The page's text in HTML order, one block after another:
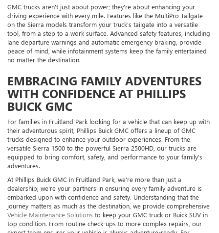
GMC trucks aren't just about power; they're about enhancing your
driving experience with every mile. Features like the MultiPro Tailgate
on the Sierra models transform your truck's tailgate into a versatile
tool, from a step to a work surface. Advanced safety features, including
lane departure warnings and automatic emergency braking, provide
peace of mind, while infotainment systems keep the family entertained
no matter the destination.
EMBRACING FAMILY ADVENTURES
WITH CONFIDENCE AT PHILLIPS
BUICK GMC
For families in Fruitland Park looking for a vehicle that can keep up with
their adventurous spirit, Phillips Buick GMC offers a lineup of GMC
trucks designed to enhance your outdoor experiences. From the
versatile Sierra 1500 to the powerful Sierra 2500HD, our trucks are
equipped to bring comfort, safety, and performance to your family's
adventures.
At Phillips Buick GMC in Fruitland Park, we're more than just a
dealership; we're your partners in ensuring every family adventure is
embarked upon with confidence and safety. Understanding that the
journey matters as much as the destination, we provide comprehensive
Vehicle Maintenance Solutions to keep your GMC truck or Buick SUV in
top condition. From routine check-ups to more complex repairs, our